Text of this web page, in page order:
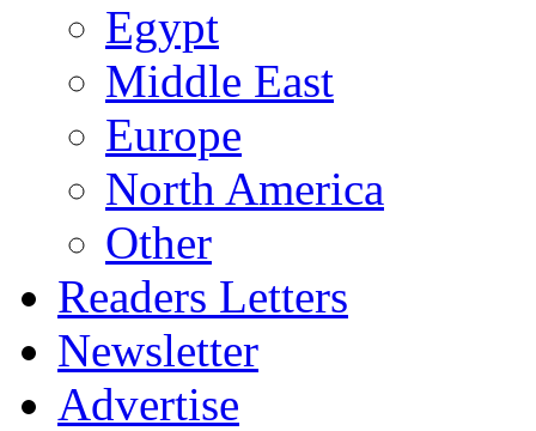
Egypt
Middle East
Europe
North America
Other
Readers Letters
Newsletter
Advertise